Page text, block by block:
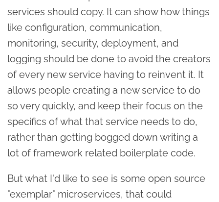
services should copy. It can show how things
like configuration, communication,
monitoring, security, deployment, and
logging should be done to avoid the creators
of every new service having to reinvent it. It
allows people creating a new service to do
so very quickly, and keep their focus on the
specifics of what that service needs to do,
rather than getting bogged down writing a
lot of framework related boilerplate code.
But what I'd like to see is some open source
"exemplar" microservices, that could